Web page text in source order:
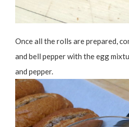
Once all the rolls are prepared,
and bell pepper with the egg
and pepper.